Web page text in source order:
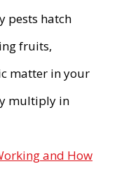
pests hatch
fruits,
matter in your
multiply in